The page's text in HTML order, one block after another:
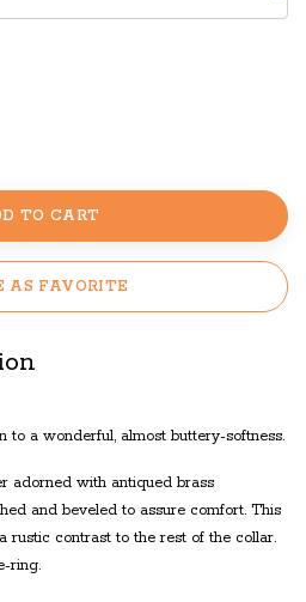
TO CART
AS FAVORITE
to a wonderful, almost buttery-softness.
adorned with antiqued brass
and beveled to assure comfort. This
rustic contrast to the rest of the collar.
ring.